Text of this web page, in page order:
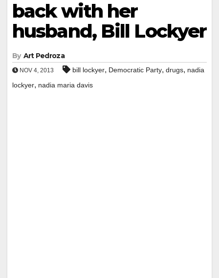
back with her
husband, Bill Lockyer
By Art Pedroza
NOV 4, 2013 bill lockyer, Democratic Party, drugs, nadia
lockyer, nadia maria davis